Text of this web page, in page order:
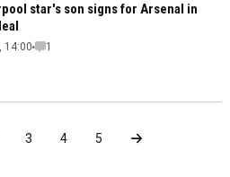
star's son signs for Arsenal in
14:00 1
3 4 5